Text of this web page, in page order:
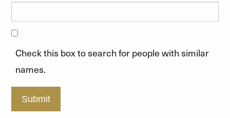
Check this box to search for people with similar
names.
Submit